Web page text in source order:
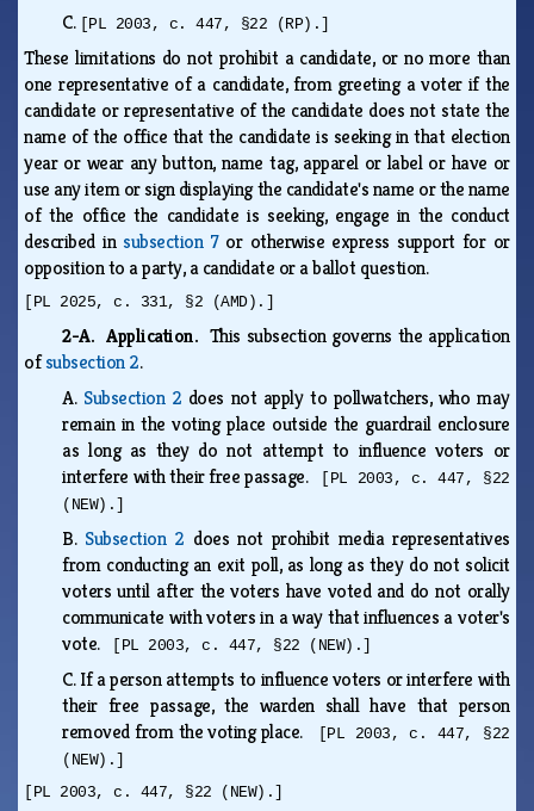
C. [PL 2003, c. 447, §22 (RP).]
These limitations do not prohibit a candidate, or no more than
one representative of a candidate, from greeting a voter if the
candidate or representative of the candidate does not state the
name of the office that the candidate is seeking in that election
year or wear any button, name tag, apparel or label or have or
use any item or sign displaying the candidate's name or the name
of the office the candidate is seeking, engage in the conduct
described insubsection 7or otherwise express support for or
opposition to a party, a candidate or a ballot question.
[PL 2025, c. 331, §2 (AMD).]
2-A. Application. This subsection governs the application
ofsubsection 2.
A. Subsection 2 does not apply to pollwatchers, who may
remain in the voting place outside the guardrail enclosure
as long as they do not attempt to influence voters or
interfere with their free passage.
[PL 2003, c. 447, §22
(NEW).]
B. Subsection 2 does not prohibit media representatives
from conducting an exit poll, as long as they do not solicit
voters until after the voters have voted and do not orally
communicate with voters in a way that influences a voter's
vote.
[PL 2003, c. 447, §22 (NEW).]
C.If a person attempts to influence voters or interfere with
their free passage, the warden shall have that person
removed from the voting place.
[PL 2003, c. 447, §22
(NEW).]
[PL 2003, c. 447, §22 (NEW).]